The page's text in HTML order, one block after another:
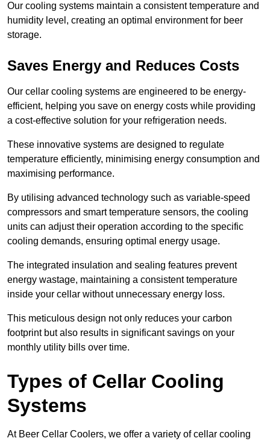
Our cooling systems maintain a consistent temperature and
humidity level, creating an optimal environment for beer
storage.
Saves Energy and Reduces Costs
Our cellar cooling systems are engineered to be energy-
efficient, helping you save on energy costs while providing
a cost-effective solution for your refrigeration needs.
These innovative systems are designed to regulate
temperature efficiently, minimising energy consumption and
maximising performance.
By utilising advanced technology such as variable-speed
compressors and smart temperature sensors, the cooling
units can adjust their operation according to the specific
cooling demands, ensuring optimal energy usage.
The integrated insulation and sealing features prevent
energy wastage, maintaining a consistent temperature
inside your cellar without unnecessary energy loss.
This meticulous design not only reduces your carbon
footprint but also results in significant savings on your
monthly utility bills over time.
Types of Cellar Cooling
Systems
At Beer Cellar Coolers, we offer a variety of cellar cooling